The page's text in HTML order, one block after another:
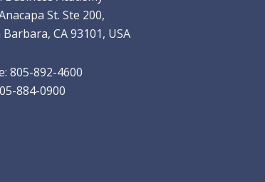
St. Ste 200,
CA 93101, USA
805-892-4600
884-0900